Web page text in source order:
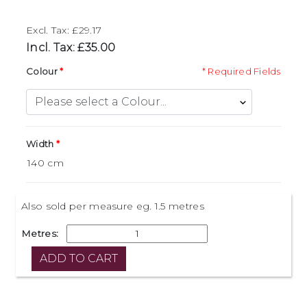
Excl. Tax: £29.17
Incl. Tax: £35.00
* Required Fields
Colour
Width
Also sold per measure eg. 1.5 metres
Metres: